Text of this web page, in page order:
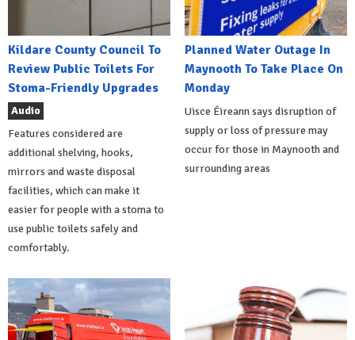
Kildare County Council To
Review Public Toilets For
Stoma-Friendly Upgrades
Audio
Features considered are
additional shelving, hooks,
mirrors and waste disposal
facilities, which can make it
easier for people with a stoma to
use public toilets safely and
comfortably.
Planned Water Outage In
Maynooth To Take Place On
Monday
Uisce Éireann says disruption of
supply or loss of pressure may
occur for those in Maynooth and
surrounding areas